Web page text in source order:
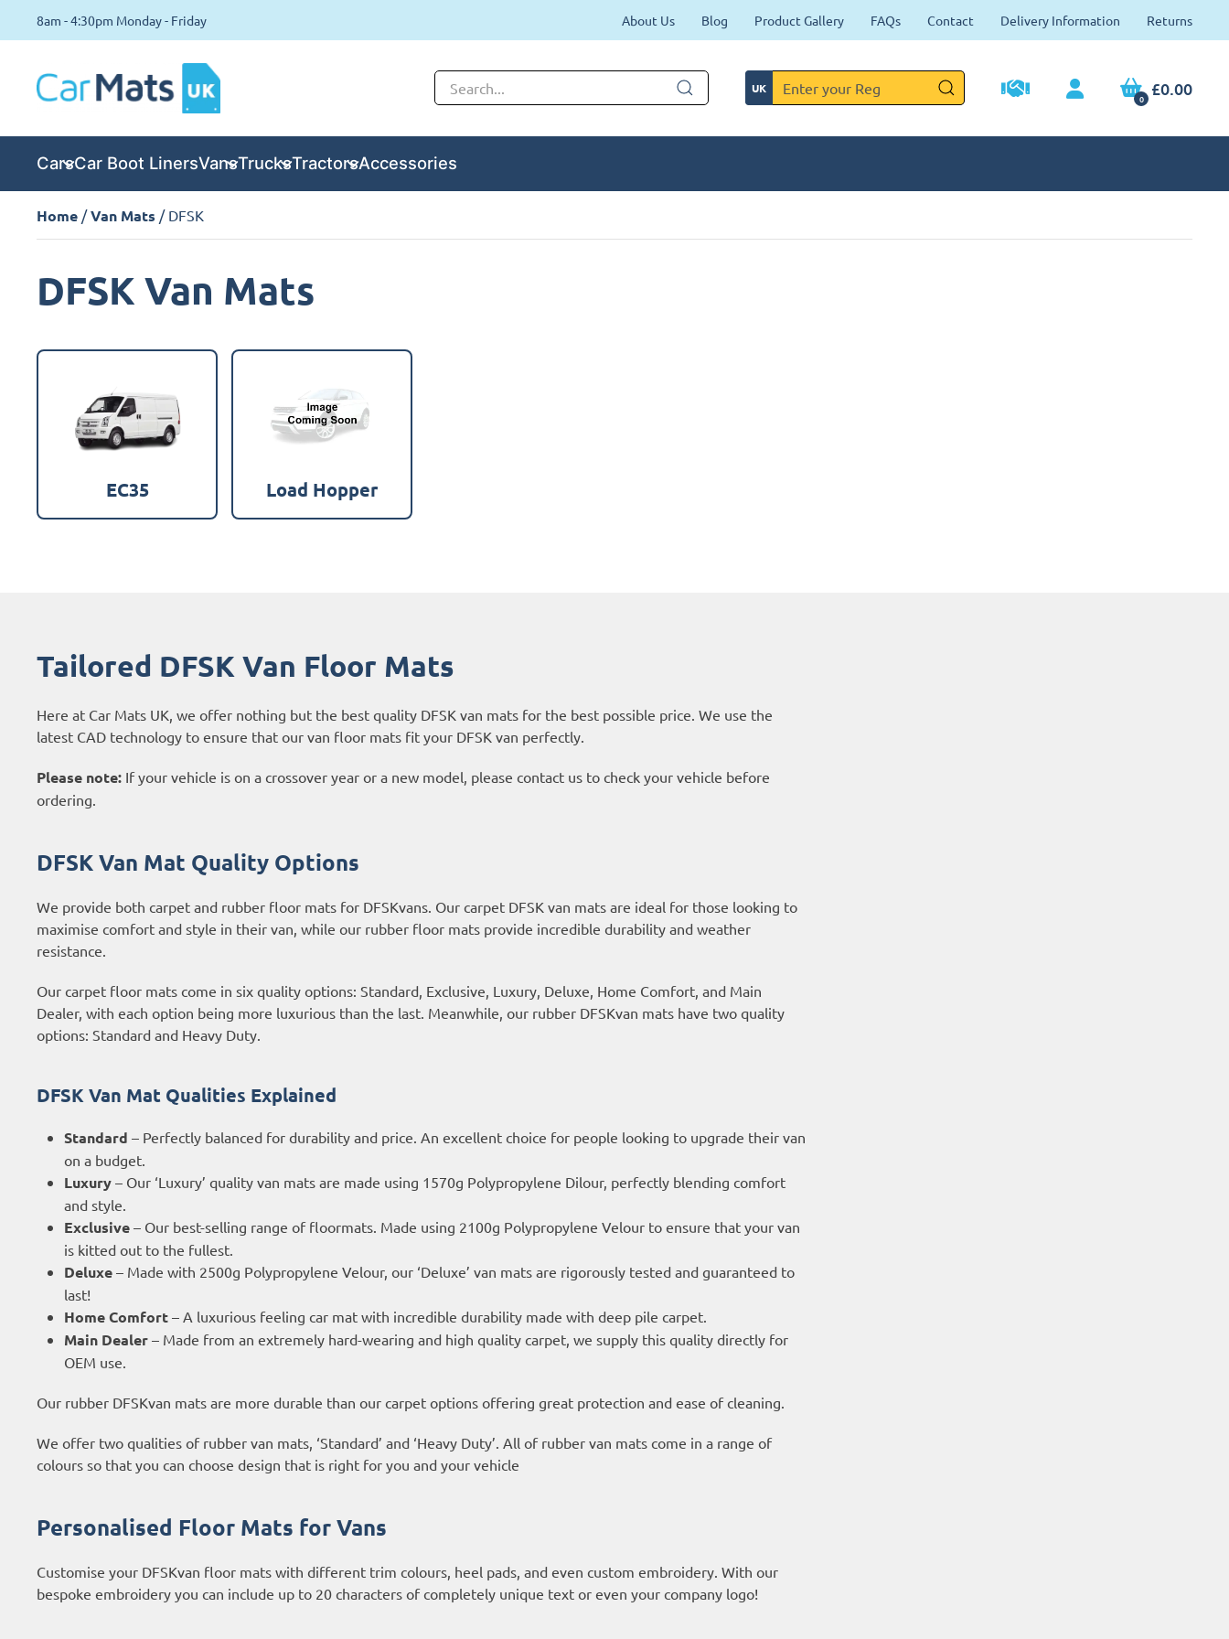
8am - 4:30pm Monday - Friday About Us Blog Product Gallery FAQs Contact Delivery Information Returns
0 £0.00
CarsCar Boot LinersVansTrucksTractorsAccessories
Home /Van Mats / DFSK
DFSK Van Mats
EC35 Load Hopper
Tailored DFSK Van Floor Mats
Here at Car Mats UK, we offer nothing but the best quality DFSK van mats for the best possible price. We use the
latest CAD technology to ensure that our van floor mats fit your DFSK van perfectly.
Please note: If your vehicle is on a crossover year or a new model, please contact us to check your vehicle before
ordering.
DFSK Van Mat Quality Options
We provide both carpet and rubber floor mats for DFSKvans. Our carpet DFSK van mats are ideal for those looking to
maximise comfort and style in their van, while our rubber floor mats provide incredible durability and weather
resistance.
Our carpet floor mats come in six quality options: Standard, Exclusive, Luxury, Deluxe, Home Comfort, and Main
Dealer, with each option being more luxurious than the last. Meanwhile, our rubber DFSKvan mats have two quality
options: Standard and Heavy Duty.
DFSK Van Mat Qualities Explained
Standard – Perfectly balanced for durability and price. An excellent choice for people looking to upgrade their van
on a budget.
Luxury – Our ‘Luxury’ quality van mats are made using 1570g Polypropylene Dilour, perfectly blending comfort
and style.
Exclusive – Our best-selling range of floormats. Made using 2100g Polypropylene Velour to ensure that your van
is kitted out to the fullest.
Deluxe – Made with 2500g Polypropylene Velour, our ‘Deluxe’ van mats are rigorously tested and guaranteed to
last!
Home Comfort – A luxurious feeling car mat with incredible durability made with deep pile carpet.
Main Dealer – Made from an extremely hard-wearing and high quality carpet, we supply this quality directly for
OEM use.
Our rubber DFSKvan mats are more durable than our carpet options offering great protection and ease of cleaning.
We offer two qualities of rubber van mats, ‘Standard’ and ‘Heavy Duty’. All of rubber van mats come in a range of
colours so that you can choose design that is right for you and your vehicle
Personalised Floor Mats for Vans
Customise your DFSKvan floor mats with different trim colours, heel pads, and even custom embroidery. With our
bespoke embroidery you can include up to 20 characters of completely unique text or even your company logo!